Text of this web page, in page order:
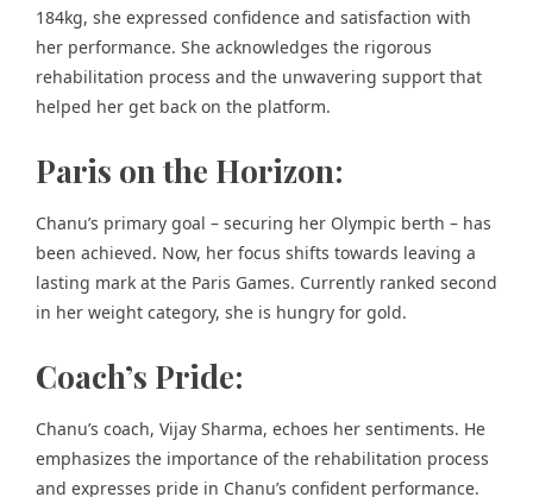
184kg, she expressed confidence and satisfaction with
her performance. She acknowledges the rigorous
rehabilitation process and the unwavering support that
helped her get back on the platform.
Paris on the Horizon:
Chanu’s primary goal – securing her Olympic berth – has
been achieved. Now, her focus shifts towards leaving a
lasting mark at the Paris Games. Currently ranked second
in her weight category, she is hungry for gold.
Coach’s Pride:
Chanu’s coach, Vijay Sharma, echoes her sentiments. He
emphasizes the importance of the rehabilitation process
and expresses pride in Chanu’s confident performance.